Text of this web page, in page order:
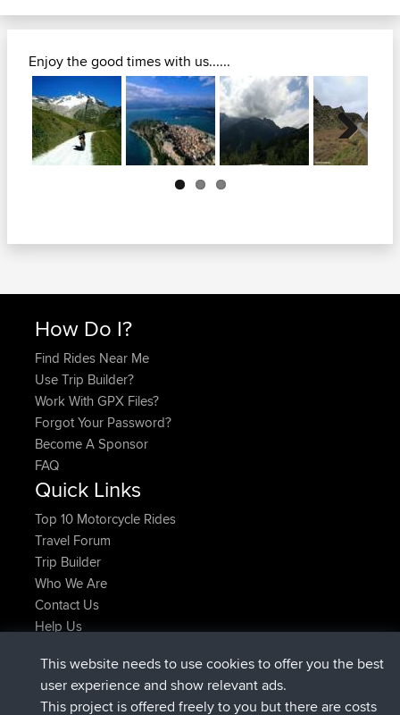
Enjoy the good times with us......
Next
How Do I?
Find Rides Near Me
Use Trip Builder?
Work With GPX Files?
Forgot Your Password?
Become A Sponsor
FAQ
Quick Links
Top 10 Motorcycle Rides
Travel Forum
Trip Builder
Who We Are
Contact Us
Help Us
Domwomadded tripHome to HoltNow
Issacsjoined BBR2 hrs, 38 min ago
This website needs to use cookies to offer you the best
user experience and show relevant ads.
This project is offered freely to you but there are costs